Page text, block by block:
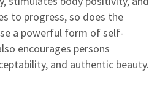
to progress, so does the
a powerful form of self-
encourages persons
and authentic beauty.